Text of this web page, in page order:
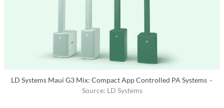
LD Systems Maui G3 Mix: Compact App Controlled PA Systems ·
Source: LD Systems